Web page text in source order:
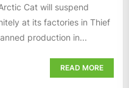
Cat will suspend
at its factories in Thief
production in...
READ MORE